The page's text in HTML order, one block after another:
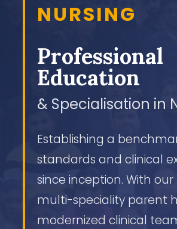
NURSING
Professional
Education
& Specialisation in
Establishing a
standards and clinical
since inception. With
multi-speciality parent
modernized clinical